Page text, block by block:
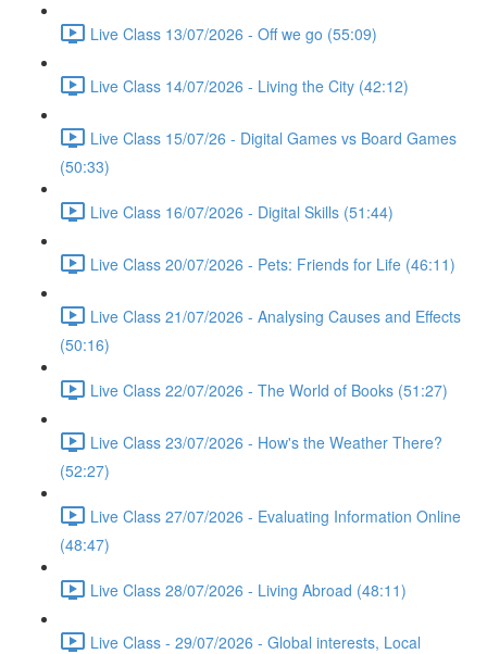
Live Class 13/07/2026 - Off we go (55:09)
Live Class 14/07/2026 - Living the City (42:12)
Live Class 15/07/26 - Digital Games vs Board Games
(50:33)
Live Class 16/07/2026 - Digital Skills (51:44)
Live Class 20/07/2026 - Pets: Friends for Life (46:11)
Live Class 21/07/2026 - Analysing Causes and Effects
(50:16)
Live Class 22/07/2026 - The World of Books (51:27)
Live Class 23/07/2026 - How's the Weather There?
(52:27)
Live Class 27/07/2026 - Evaluating Information Online
(48:47)
Live Class 28/07/2026 - Living Abroad (48:11)
Live Class - 29/07/2026 - Global interests, Local